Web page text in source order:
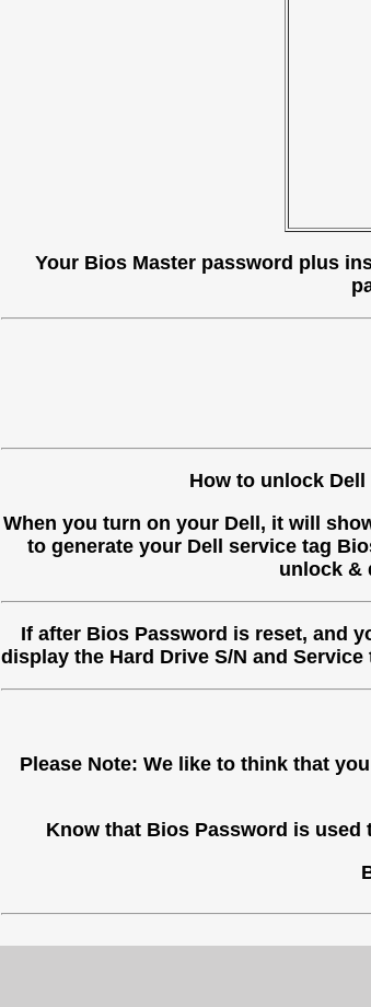
Your Bios Master password plus
How to unlock
When you turn on your Dell, it will
to generate your Dell service tag
unlock &
If after Bios Password is reset, and
display the Hard Drive S/N and
Please Note: We like to think that
Know that Bios Password is